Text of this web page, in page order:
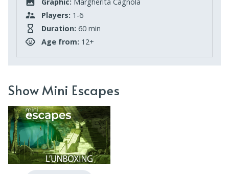
Players: 1-6
Duration: 60 min
Age from: 12+
Show Mini Escapes